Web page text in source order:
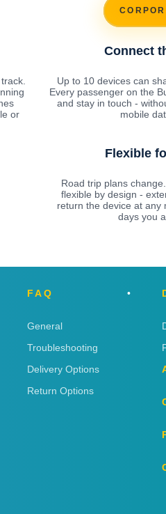
or
Connect
Up to 10 devices can
Every passenger on the
and stay in touch -
mobile
Flexible
Road trip plans
flexible by design -
return the device at any
days you
FAQ
General
Troubleshooting
Delivery Options
Return Options